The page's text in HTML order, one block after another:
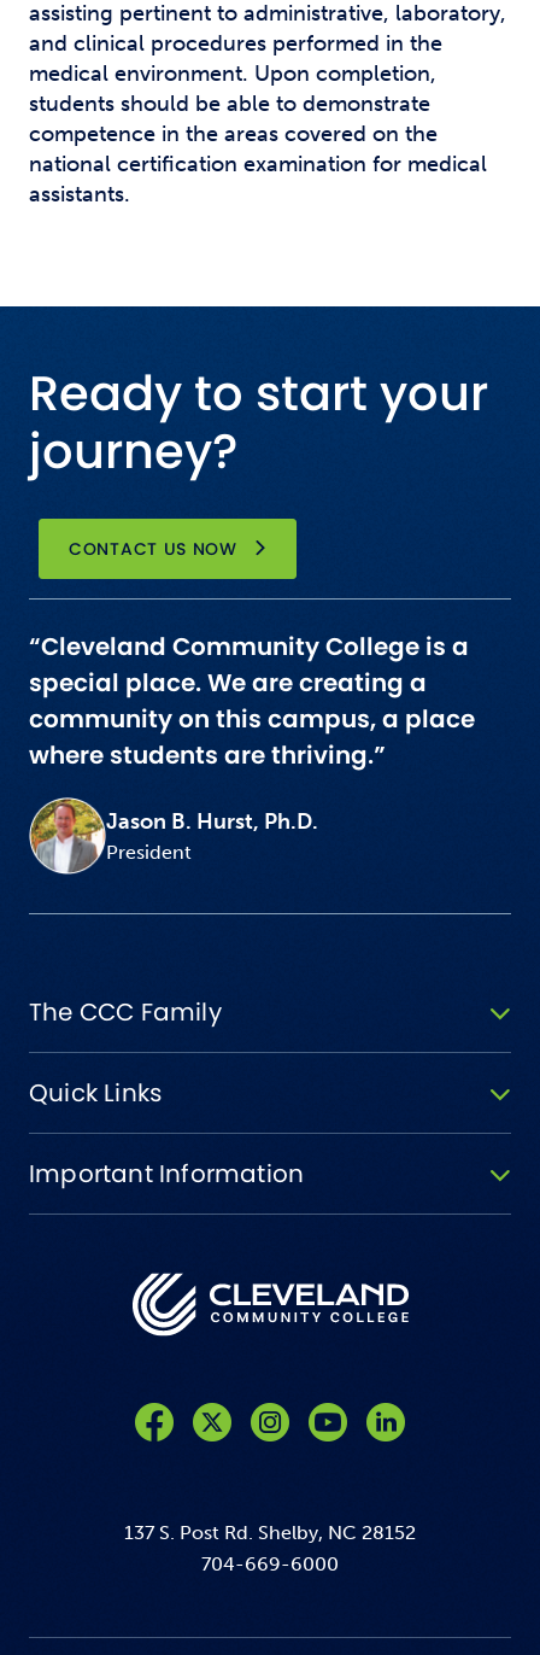
assisting pertinent to administrative, laboratory,
and clinical procedures performed in the
medical environment. Upon completion,
students should be able to demonstrate
competence in the areas covered on the
national certification examination for medical
assistants.
Ready to start your
journey?
CONTACT US NOW
“Cleveland Community College is a
special place. We are creating a
community on this campus, a place
where students are thriving.”
Jason B. Hurst, Ph.D.
President
137 S. Post Rd. Shelby, NC 28152
704-669-6000
The CCC Family
Quick Links
Important Information